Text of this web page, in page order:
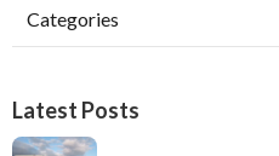
Categories
Latest Posts